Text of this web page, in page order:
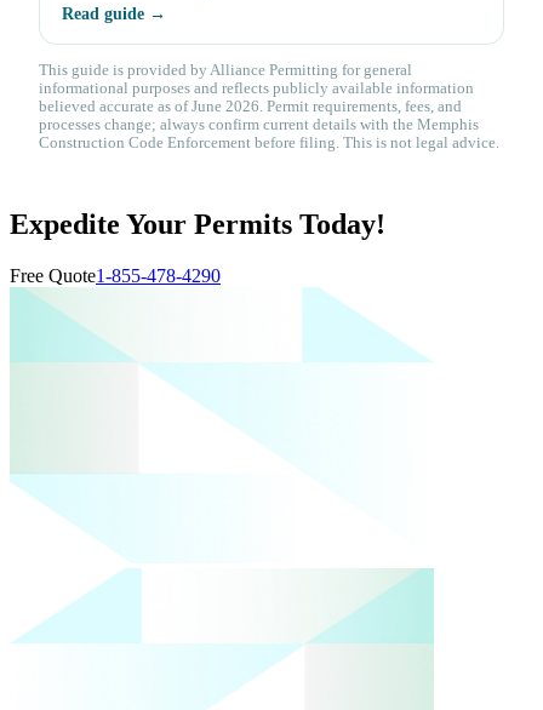
Read guide →
This guide is provided by Alliance Permitting for general
informational purposes and reflects publicly available information
believed accurate as of June 2026. Permit requirements, fees, and
processes change; always confirm current details with the Memphis
Construction Code Enforcement before filing. This is not legal advice.
Expedite Your Permits Today!
Free Quote1-855-478-4290